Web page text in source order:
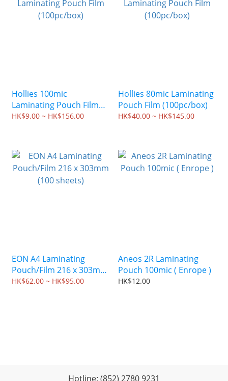
Hollies 100mic
Laminating Pouch Film
(100pc/box)
HK$9.00 ~ HK$156.00
Hollies 80mic Laminating
Pouch Film (100pc/box)
HK$40.00 ~ HK$145.00
EON A4 Laminating
Pouch/Film 216 x 303mm
(100 sheets)
HK$62.00 ~ HK$95.00
Aneos 2R Laminating
Pouch 100mic ( Enrope )
HK$12.00
Hotline: (852) 2780 9231